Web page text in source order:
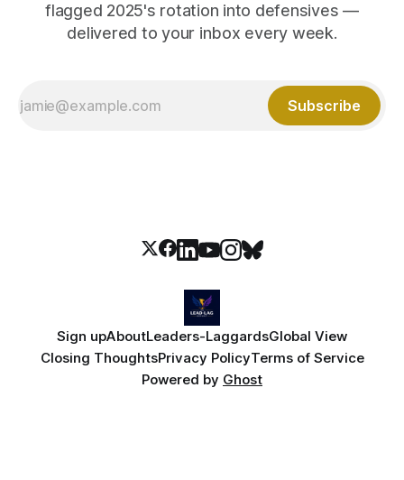
flagged 2025's rotation into defensives —
delivered to your inbox every week.
Subscribe
Sign upAboutLeaders-LaggardsGlobal View
Closing ThoughtsPrivacy PolicyTerms of Service
Powered by Ghost